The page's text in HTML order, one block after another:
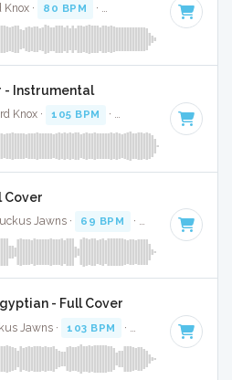
· 80 BPM · Key of C · 4:06
- Instrumental
Knox · 105 BPM · Key of C · 4:28
Cover
Jawns · 69 BPM · Key of D minor
- Full Cover
Jawns · 103 BPM · Key of B · 3:22